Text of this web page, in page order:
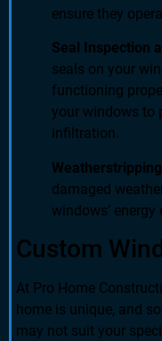
ensure they
Seal Inspection
seals on your
functioning
your windows to
infiltration.
Weatherstripping
damaged
windows’
Custom
At Pro Home
home is unique, and
may not suit your